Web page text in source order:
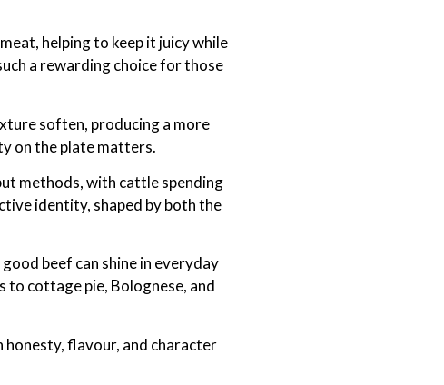
helping to keep it juicy while
a rewarding choice for those
soften, producing a more
on the plate matters.
methods, with cattle spending
identity, shaped by both the
beef can shine in everyday
to cottage pie, Bolognese, and
flavour, and character